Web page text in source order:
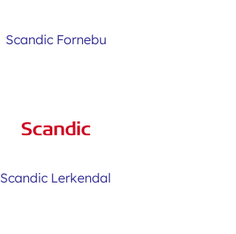
Scandic Fornebu
Scandic Lerkendal